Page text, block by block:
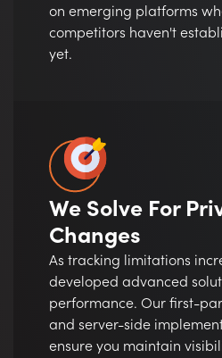
on emerging platforms
competitors haven't
yet.
We Solve For
Changes
As tracking limitations
developed advanced
performance. Our first-
and server-side
ensure you maintain